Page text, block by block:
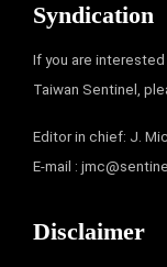
Syndication
If you are
Taiwan Sentinel,
Editor in chief: J.
E-mail :
Disclaimer